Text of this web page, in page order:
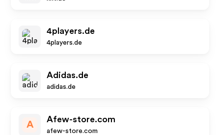
4players.de
4players.de
Adidas.de
adidas.de
A
Afew-store.com
afew-store.com